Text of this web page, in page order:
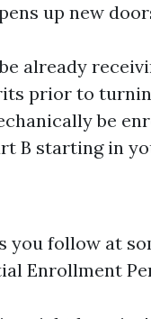
up new
already
prior to
be
B starting in
you follow at
Enrollment